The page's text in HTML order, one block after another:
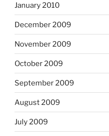
January 2010
December 2009
November 2009
October 2009
September 2009
August 2009
July 2009